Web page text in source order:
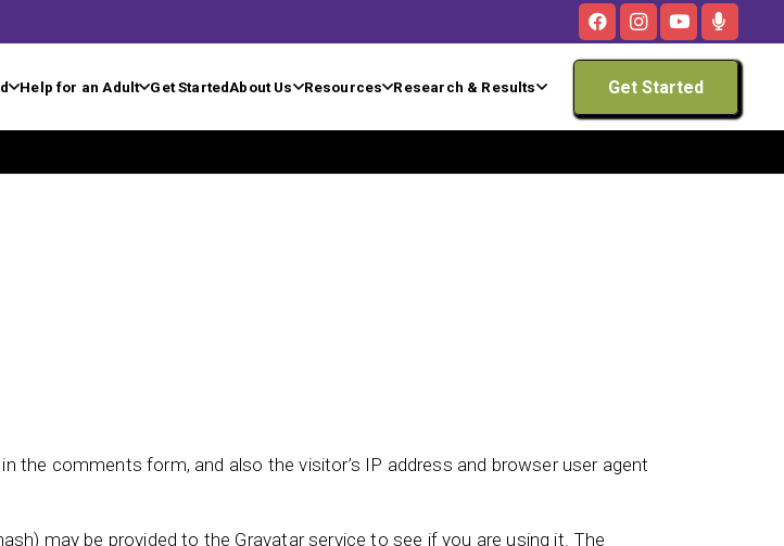
Help for an Adult Get StartedAbout Us Resources Research & Results Get Started
comments form, and also the visitor’s IP address and browser user agent
may be provided to the Gravatar service to see if you are using it. The